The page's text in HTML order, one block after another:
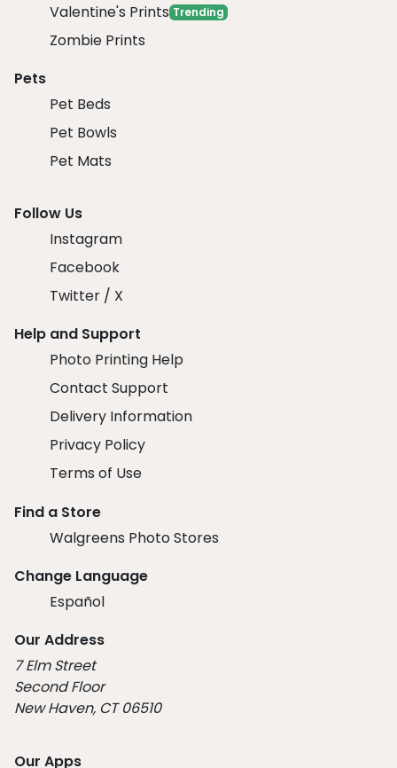
Valentine's Prints Trending
Zombie Prints
Pets
Pet Beds
Pet Bowls
Pet Mats
Follow Us
Instagram
Facebook
Twitter / X
Help and Support
Photo Printing Help
Contact Support
Delivery Information
Privacy Policy
Terms of Use
Find a Store
Walgreens Photo Stores
Change Language
Español
Our Address
7 Elm Street
Second Floor
New Haven, CT 06510
Our Apps